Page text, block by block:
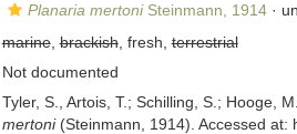
Planaria mertoniSteinmann, 1914·
marine,brackish, fresh,terrestrial
Not documented
Tyler, S., Artois, T.; Schilling, S.; Hooge,
mertoni(Steinmann, 1914). Accessed at: